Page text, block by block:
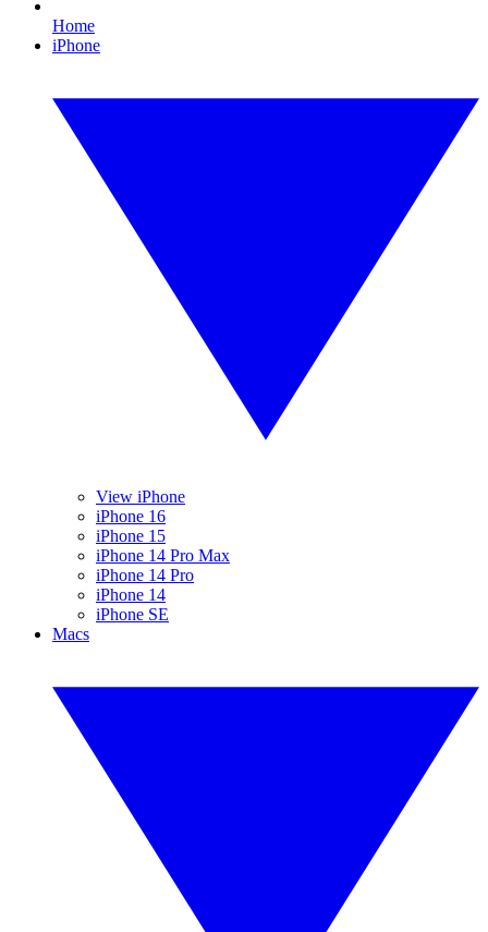
Home
iPhone
View iPhone
iPhone 16
iPhone 15
iPhone 14 Pro Max
iPhone 14 Pro
iPhone 14
iPhone SE
Macs